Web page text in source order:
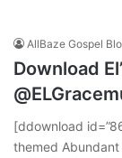
AllBaze Gospel
Download
[ddownload
themed